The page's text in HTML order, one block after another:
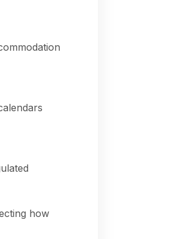
how